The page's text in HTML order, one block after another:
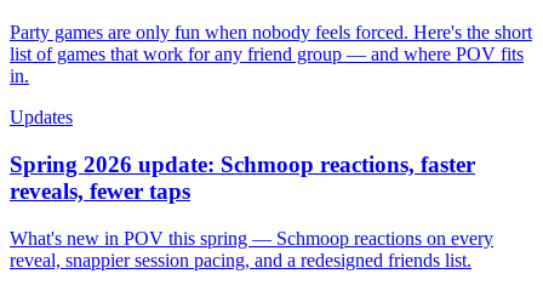
Party games are only fun when nobody feels forced. Here's the short
list of games that work for any friend group — and where POV fits
in.
Updates
Spring 2026 update: Schmoop reactions, faster
reveals, fewer taps
What's new in POV this spring — Schmoop reactions on every
reveal, snappier session pacing, and a redesigned friends list.